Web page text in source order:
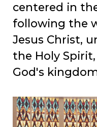
centered in
following the
Jesus Christ,
the Holy
God's